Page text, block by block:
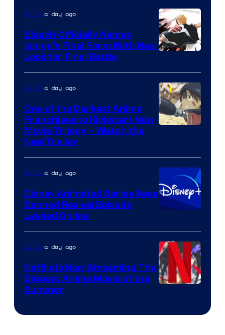
of
Viz
Media
Animea day ago
Bleach Officially Names
Ichigo’s Final Form With New
Look for Final Battle
Kinema
Citrus
Animea day ago
One of the Darkest Anime
Franchises to Kickstart New
Movie Trilogy – Watch the
New Trailer
Animea day ago
Disney Animated Series Sees
Banned Revival Episode
Leaked Online
Animea day ago
Netflix Is Now Streaming The
Biggest Anime Movie of the
Summer